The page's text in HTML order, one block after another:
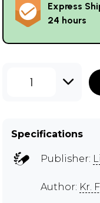
Express
24 hours
1
Specifications
Publisher:
Author: Kr.